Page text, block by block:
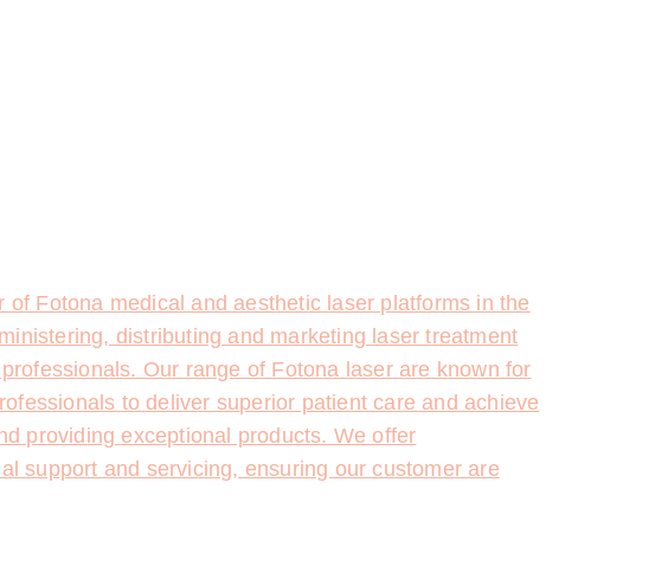
Fotona medical and aesthetic laser platforms in the
distributing and marketing laser treatment
Our range of Fotona laser are known for
to deliver superior patient care and achieve
providing exceptional products. We offer
support and servicing, ensuring our customer are